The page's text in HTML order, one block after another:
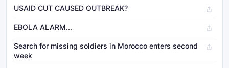
USAID CUT CAUSED OUTBREAK?
EBOLA ALARM...
Search for missing soldiers in Morocco enters second
week